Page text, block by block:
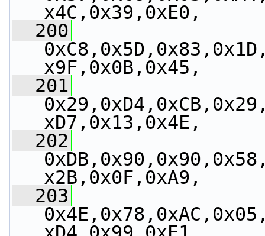
x4C,0x39,0xE0,
  200
x9F,0x0B,0x45,
  201
xD7,0x13,0x4E,
  202
x2B,0x0F,0xA9,
  203